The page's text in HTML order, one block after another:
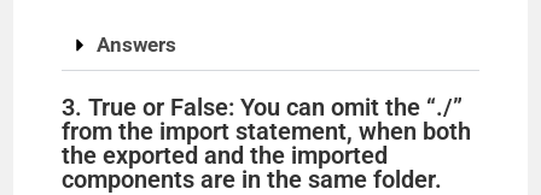
Answers
3. True or False: You can omit the “./”
from the import statement, when both
the exported and the imported
components are in the same folder.